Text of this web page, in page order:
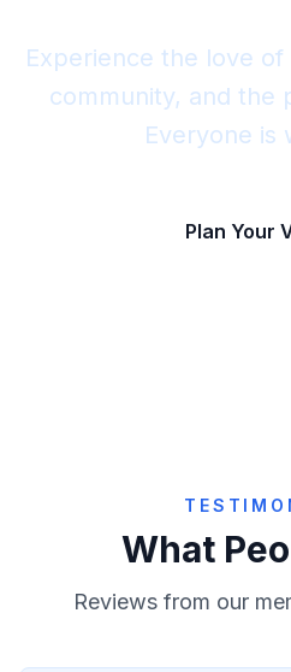
Experience the love
community, and the
Everyone is
Plan Your
What
Reviews from our